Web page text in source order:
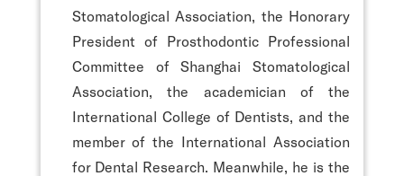
Stomatological Association, the Honorary
President of Prosthodontic Professional
Committee of Shanghai Stomatological
Association, the academician of the
International College of Dentists, and the
member of the International Association
for Dental Research. Meanwhile, he is the